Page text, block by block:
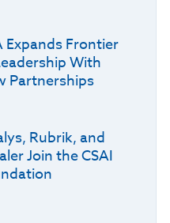
Expands Frontier
With
Partnerships
Rubrik, and
Join the CSAI